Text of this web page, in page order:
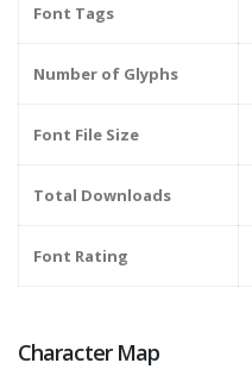
Font Tags
Number of Glyphs
Font File Size
Total Downloads
Font Rating
Character Map